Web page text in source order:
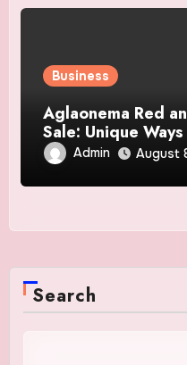
Business
Aglaonema Red
Sale: Unique
Home Interior
Admin August
Search